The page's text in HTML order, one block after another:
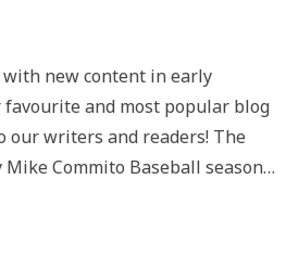
with new content in early
favourite and most popular blog
our writers and readers! The
Commito Baseball season…